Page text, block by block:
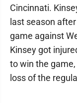
Cincinnati.
last season
game against
Kinsey got
to win the
loss of the